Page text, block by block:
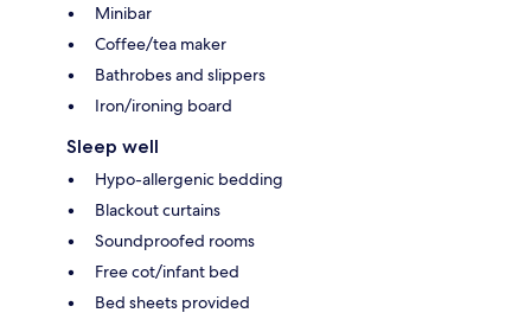
Minibar
Coffee/tea maker
Bathrobes and slippers
Iron/ironing board
Sleep well
Hypo-allergenic bedding
Blackout curtains
Soundproofed rooms
Free cot/infant bed
Bed sheets provided